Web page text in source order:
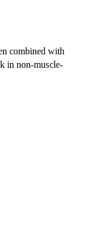
combined with
in non-muscle-